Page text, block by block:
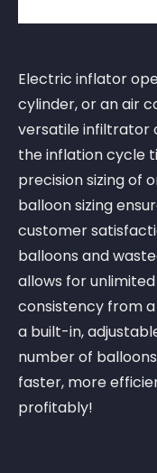
Electric inflator
cylinder, or an air
versatile infiltrator
the inflation cycle
precision sizing of
balloon sizing
customer
balloons and
allows for
consistency from
a built-in,
number of
faster, more
profitably!